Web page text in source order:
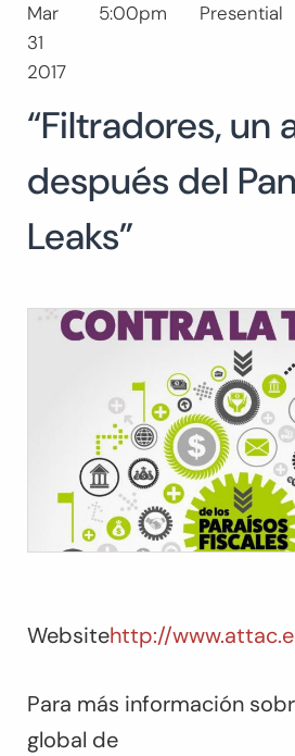
Mar
31
2017
5:00pm Presential
“Filtradores, un
después del
Leaks”
Websitehttp://
Para más información
global de